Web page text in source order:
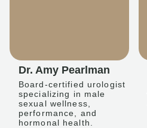
Dr. Amy Pearlman
Board-certified urologist
specializing in male
sexual wellness,
performance, and
hormonal health.